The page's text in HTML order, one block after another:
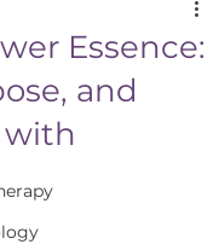
Essence:
and
with